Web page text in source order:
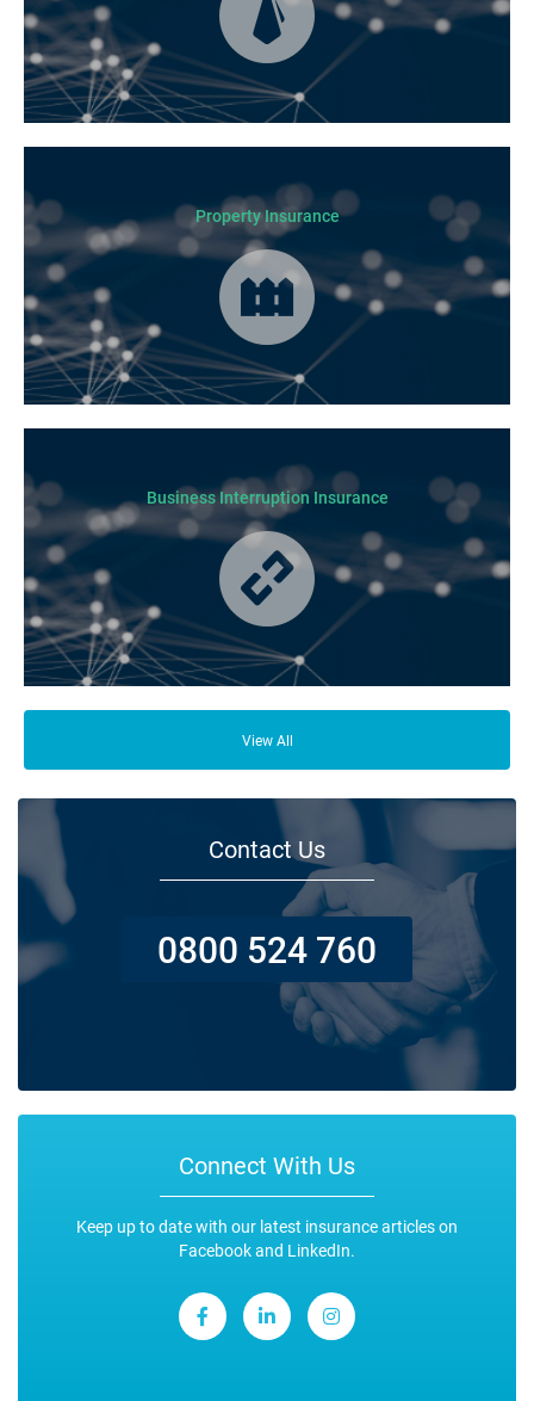
Property Insurance
Business Interruption Insurance
lot of people who depend on your business opening its doors each day.
View All
Contact Us
0800 524 760
Connect With Us
Keep up to date with our latest insurance articles on
Facebook and LinkedIn.